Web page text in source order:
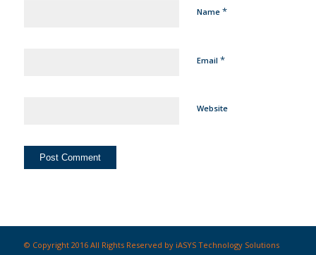
Name *
Email *
Website
© Copyright 2016 All Rights Reserved by iASYS Technology Solutions